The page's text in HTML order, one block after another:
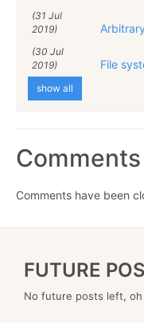
(31 Jul
2019)
(30 Jul
2019)
File
show all
Comments
Comments have been
FUTURE
No future posts left, oh